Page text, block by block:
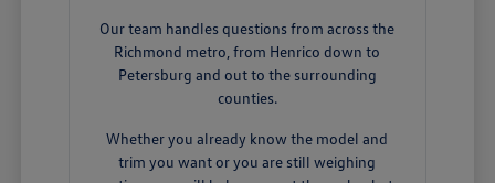
Our team handles questions from across the
Richmond metro, from Henrico down to
Petersburg and out to the surrounding
counties.
Whether you already know the model and
trim you want or you are still weighing